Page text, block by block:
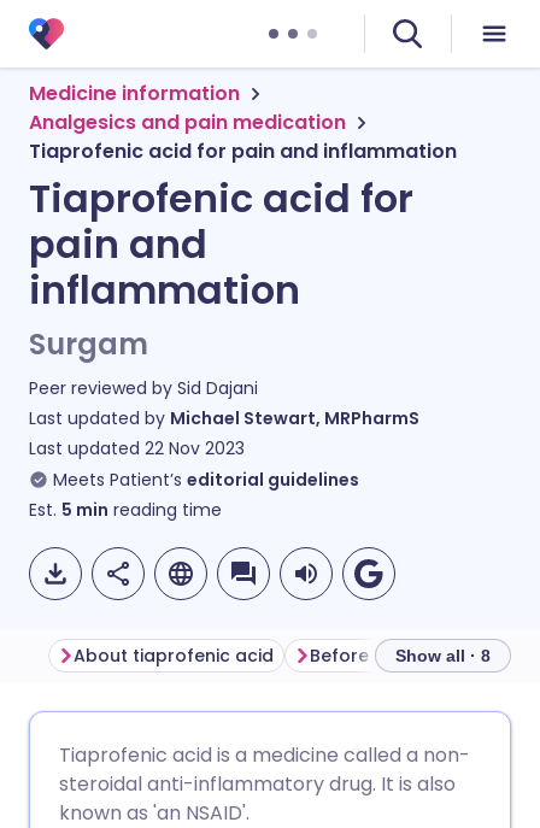
Medicine information
Analgesics and pain medication
Tiaprofenic acid for pain and inflammation
Tiaprofenic acid for
pain and
inflammation
Surgam
Peer reviewed by Sid Dajani
Last updated by Michael Stewart, MRPharmS
Last updated 22 Nov 2023
Meets Patient’s editorial guidelines
Est. 5 min reading time
Share via Facebook
🇩🇪 Deutsch
🇪🇸 Español
About tiaprofenic acid Before taking tiaprofenic
Show all · 8
Tiaprofenic acid is a medicine called a non-
steroidal anti-inflammatory drug. It is also
known as 'an NSAID'.